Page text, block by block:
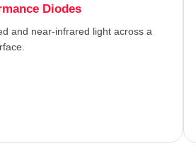
Diodes
and near-infrared light across a